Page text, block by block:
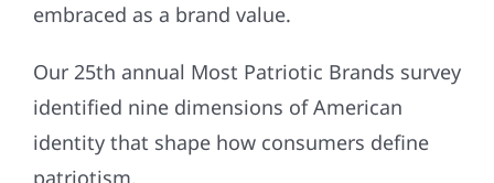
embraced as a brand value.
Our 25th annual Most Patriotic Brands survey
identified nine dimensions of American
identity that shape how consumers define
patriotism.